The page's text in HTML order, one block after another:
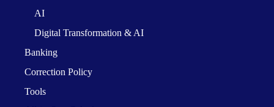
AI
Digital Transformation & AI
Banking
Correction Policy
Tools